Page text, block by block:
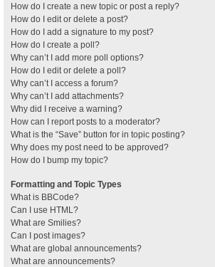
How do I create a new topic or post a reply?
How do I edit or delete a post?
How do I add a signature to my post?
How do I create a poll?
Why can’t I add more poll options?
How do I edit or delete a poll?
Why can’t I access a forum?
Why can’t I add attachments?
Why did I receive a warning?
How can I report posts to a moderator?
What is the “Save” button for in topic posting?
Why does my post need to be approved?
How do I bump my topic?
Formatting and Topic Types
What is BBCode?
Can I use HTML?
What are Smilies?
Can I post images?
What are global announcements?
What are announcements?